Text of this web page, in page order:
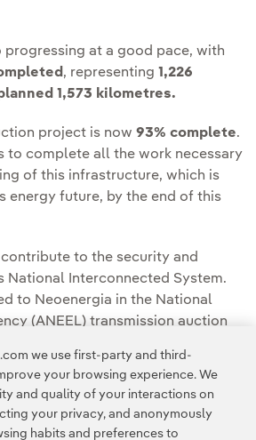
progressing at a good pace, with
, representing 1,226
1,573 kilometres.
project is now 93% complete.
to complete all the work necessary
of this infrastructure, which is
energy future, by the end of this
to the security and
National Interconnected System.
to Neoenergia in the National
(ANEEL) transmission auction
region of Minas Gerais and São
of energy generated in the
we use first-party and third-
your browsing experience. We
and quality of your interactions on
your privacy, and anonymously
habits and preferences to